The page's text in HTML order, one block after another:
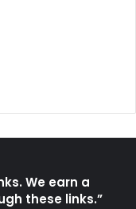
We earn a
these links.”